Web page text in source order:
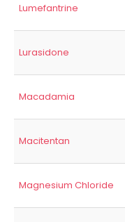
Lumefantrine
Lurasidone
Macadamia
Macitentan
Magnesium Chloride